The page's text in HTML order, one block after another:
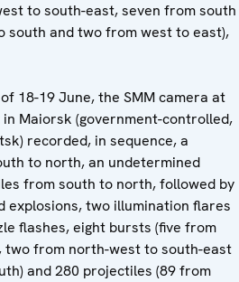
to south-east, seven from south
and two from west to east),
18-19 June, the SMM camera at
Maiorsk (government-controlled,
recorded, in sequence, a
to north, an undetermined
from south to north, followed by
explosions, two illumination flares
flashes, eight bursts (five from
from north-west to south-east
and 280 projectiles (89 from